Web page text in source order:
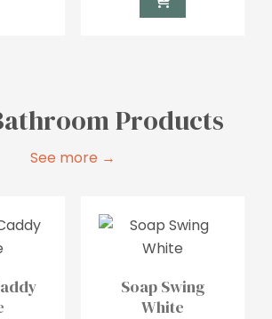
Products
See more →
Soap Swing
White